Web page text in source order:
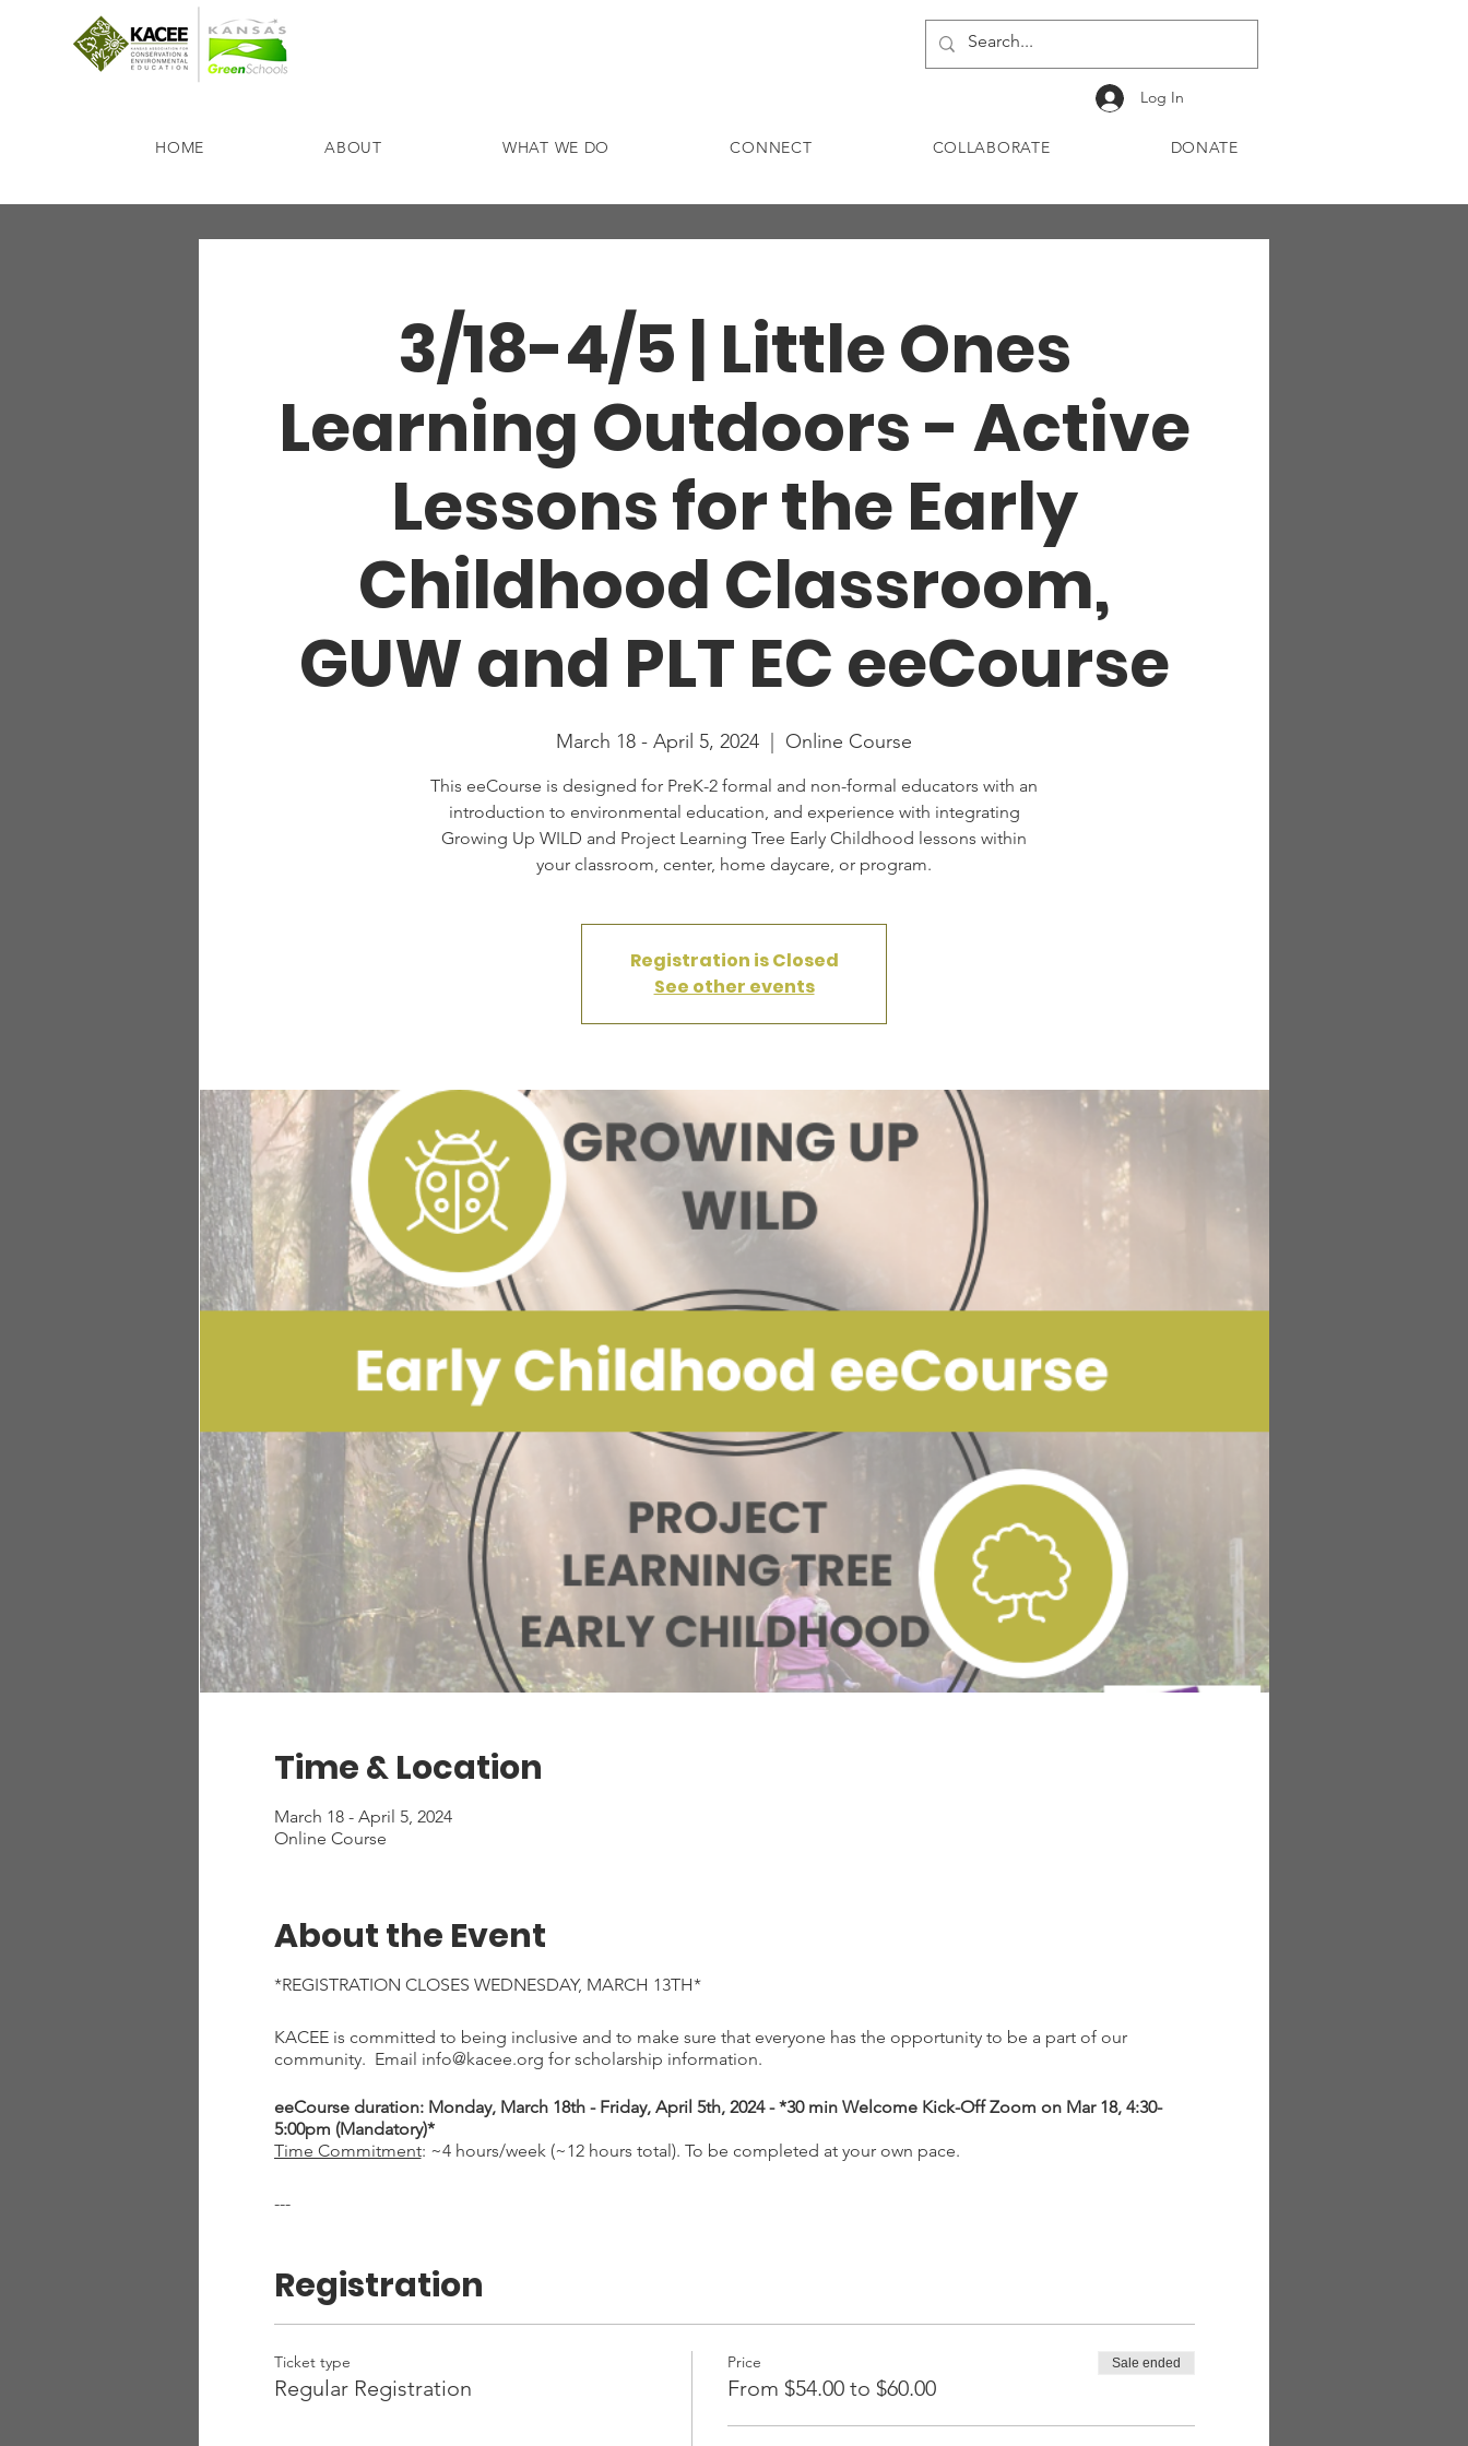
Log In
HOME ABOUT WHAT WE DO CONNECT COLLABORATE DONATE
3/18-4/5 | Little Ones
Learning Outdoors - Active
Lessons for the Early
Childhood Classroom,
GUW and PLT EC eeCourse
March 18 - April 5, 2024 Online Course
This eeCourse is designed for PreK-2 formal and non-formal educators with an
introduction to environmental education, and experience with integrating
Growing Up WILD and Project Learning Tree Early Childhood lessons within
your classroom, center, home daycare, or program.
Registration is Closed
See other events
Time & Location
March 18 - April 5, 2024
Online Course
About the Event
*REGISTRATION CLOSES WEDNESDAY, MARCH 13TH*
KACEE is committed to being inclusive and to make sure that everyone has the opportunity to be a part of our
community. Email info@kacee.org for scholarship information.
eeCourse duration: Monday, March 18th - Friday, April 5th, 2024 - *30 min Welcome Kick-Off Zoom on Mar 18, 4:30-
5:00pm (Mandatory)*
Time Commitment: ~4 hours/week (~12 hours total). To be completed at your own pace.
---
Active and ready to go early childhood lessons from GUW and PLT EC about trees, environments, wildlife,
habitats and more
An introduction to environmental education
Training on how to integrate the lessons into their classrooms, centers, home daycares, and programs
Registration
Ticket type
Regular Registration
Price
From $54.00 to $60.00
Sale ended